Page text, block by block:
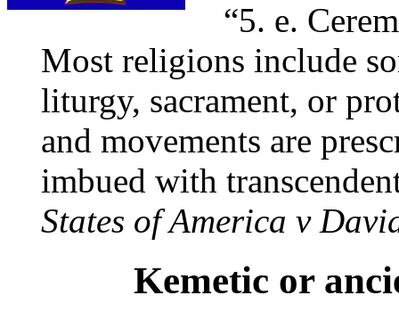
“5. e.
Most religions include
liturgy, sacrament, or
and movements are
imbued with
States of America v
Kemetic or